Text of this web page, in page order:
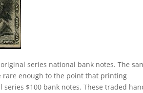
series national bank notes. The
rare enough to the point that printing
$100 bank notes. These traded